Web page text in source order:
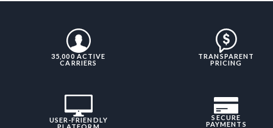
35,000 ACTIVE
CARRIERS
TRANSPARENT
PRICING
USER-FRIENDLY
PLATFORM
SECURE
PAYMENTS